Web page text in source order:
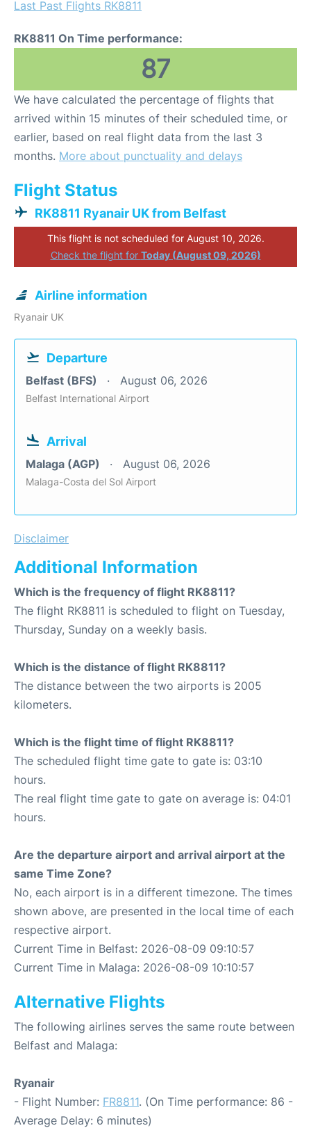
Last Past Flights RK8811
RK8811 On Time performance:
87
We have calculated the percentage of flights that
arrived within 15 minutes of their scheduled time, or
earlier, based on real flight data from the last 3
months. More about punctuality and delays
Flight Status
RK8811 Ryanair UK from Belfast
This flight is not scheduled for August 10, 2026.
Check the flight for Today (August 09, 2026)
Airline information
Ryanair UK
Departure
Belfast (BFS) August 06, 2026
Belfast International Airport
Arrival
Malaga (AGP) August 06, 2026
Malaga-Costa del Sol Airport
Disclaimer
Additional Information
Which is the frequency of flight RK8811?
The flight RK8811 is scheduled to flight on Tuesday,
Thursday, Sunday on a weekly basis.
Which is the distance of flight RK8811?
The distance between the two airports is 2005
kilometers.
Which is the flight time of flight RK8811?
The scheduled flight time gate to gate is: 03:10
hours.
The real flight time gate to gate on average is: 04:01
hours.
Are the departure airport and arrival airport at the
same Time Zone?
No, each airport is in a different timezone. The times
shown above, are presented in the local time of each
respective airport.
Current Time in Belfast: 2026-08-09 09:10:57
Current Time in Malaga: 2026-08-09 10:10:57
Alternative Flights
The following airlines serves the same route between
Belfast and Malaga:
Ryanair
- Flight Number: FR8811. (On Time performance: 86 -
Average Delay: 6 minutes)